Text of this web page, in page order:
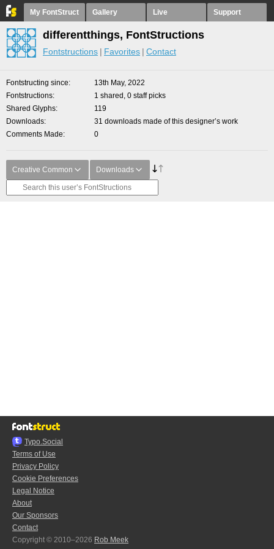
My FontStruct Gallery Live Support
differentthings, FontStructions
Fontstructions Favorites Contact
Fontstructing since
13th May, 2022
Fontstructions
1 shared, 0 staff picks
Shared Glyphs
119
Downloads
31 downloads made of this designer’s work
Comments Made
0
Creative Common Downloads
Typo.Social
Terms of Use
Privacy Policy
Cookie Preferences
Legal Notice
About
Our Sponsors
Contact
Copyright © 2010–2026 Rob Meek